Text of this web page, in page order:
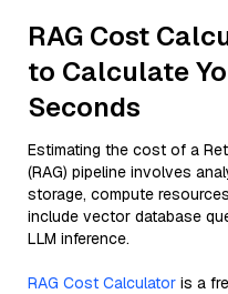
RAG Cost
to Calculate
Seconds
Estimating the cost of a
(RAG) pipeline involves
storage, compute
include vector database
LLM inference.
RAG Cost Calculator is a